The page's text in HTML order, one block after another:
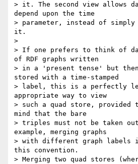
> it. The second view allows
depend upon the time
> parameter, instead of simply
it.
>
> If one prefers to think of
of RDF graphs written
> in a 'present tense' but then
stored with a time-stamped
> label, this is a perfectly
appropriate way to view
> such a quad store, provided
mind that the bare
> triples must not be taken
example, merging graphs
> with different graph labels
this convention.
> Merging two quad stores